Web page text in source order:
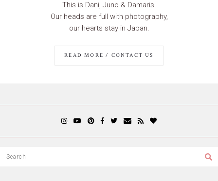
This is Dani, Juno & Damaris.
Our heads are full with photography,
our hearts stay in Japan.
READ MORE / CONTACT US